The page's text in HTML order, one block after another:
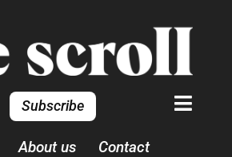
Subscribe
About us Contact